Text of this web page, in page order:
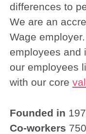
differences to
We are an
Wage
employees and
our employees
with our core
Founded in
Co-workers